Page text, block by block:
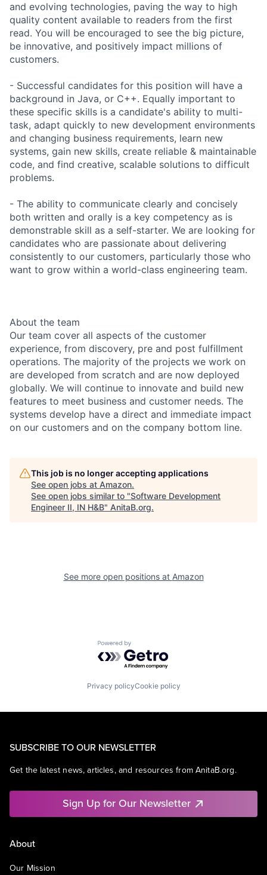
and evolving technologies, paving the way to high
quality content available to readers from the first
read. You will be encouraged to see the big picture,
be innovative, and positively impact millions of
customers.
- Successful candidates for this position will have a
background in Java, or C++. Equally important to
these specific skills is a candidate's ability to multi-
task, adapt quickly to new development environments
and changing business requirements, learn new
systems, gain new skills, create reliable & maintainable
code, and find creative, scalable solutions to difficult
problems.
- The ability to communicate clearly and concisely
both written and orally is a key competency as is
demonstrable skill as a self-starter. We are looking for
candidates who are passionate about delivering
consistently to our customers, particularly those who
want to grow within a world-class engineering team.
About the team
Our team cover all aspects of the customer
experience, from discovery, pre and post fulfillment
operations. The majority of the projects we work on
are developed from scratch and are now deployed
globally. We will continue to innovate and build new
features to meet business and customer needs. The
systems develop have a direct and immediate impact
on our customers and on the company bottom line.
This job is no longer accepting applications
See open jobs at Amazon.
See open jobs similar to "Software Development
Engineer II, IN H&B" AnitaB.org.
See more open positions at Amazon
Powered by Getro.com
Privacy policyCookie policy
SUBSCRIBE TO OUR NEWSLETTER
Get the latest news, articles, and resources from AnitaB.org.
Sign Up for Our Newsletter
About
Our Mission